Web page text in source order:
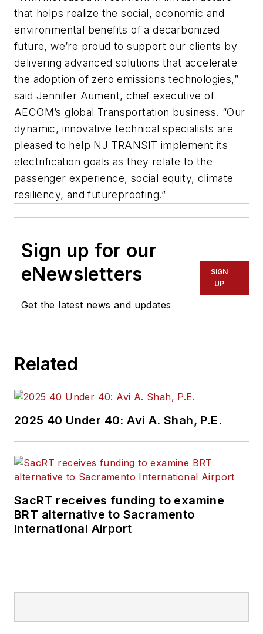
that helps realize the social, economic and
environmental benefits of a decarbonized
future, we’re proud to support our clients by
delivering advanced solutions that accelerate
the adoption of zero emissions technologies,”
said Jennifer Aument, chief executive of
AECOM’s global Transportation business. “Our
dynamic, innovative technical specialists are
pleased to help NJ TRANSIT implement its
electrification goals as they relate to the
passenger experience, social equity, climate
resiliency, and futureproofing.”
Sign up for our
eNewsletters
Get the latest news and updates
SIGN
UP
Related
2025 40 Under 40: Avi A. Shah, P.E.
SacRT receives funding to examine
BRT alternative to Sacramento
International Airport